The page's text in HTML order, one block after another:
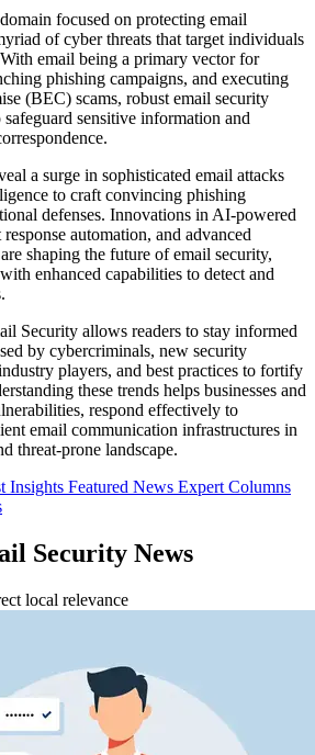
focused on protecting email
of cyber threats that target individuals
email being a primary vector for
phishing campaigns, and executing
(BEC) scams, robust email security
safeguard sensitive information and
a surge in sophisticated email attacks
to craft convincing phishing
defenses. Innovations in AI-powered
automation, and advanced
shaping the future of email security,
enhanced capabilities to detect and
Security allows readers to stay informed
by cybercriminals, new security
players, and best practices to fortify
these trends helps businesses and
respond effectively to
email communication infrastructures in
threat-prone landscape.
Insights Featured News Expert Columns
Security News
local relevance